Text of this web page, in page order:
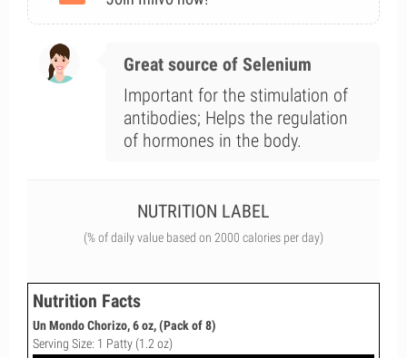
Great source of Selenium
Important for the stimulation of
antibodies; Helps the regulation
of hormones in the body.
NUTRITION LABEL
(% of daily value based on 2000 calories per day)
Nutrition Facts
Un Mondo Chorizo, 6 oz, (Pack of 8)
Serving Size: 1 Patty (1.2 oz)